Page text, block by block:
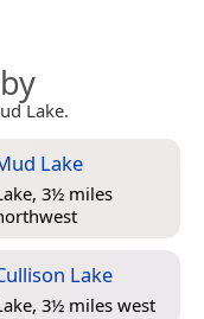
Lake.
Lake
3½ miles
Lake
3½ miles west